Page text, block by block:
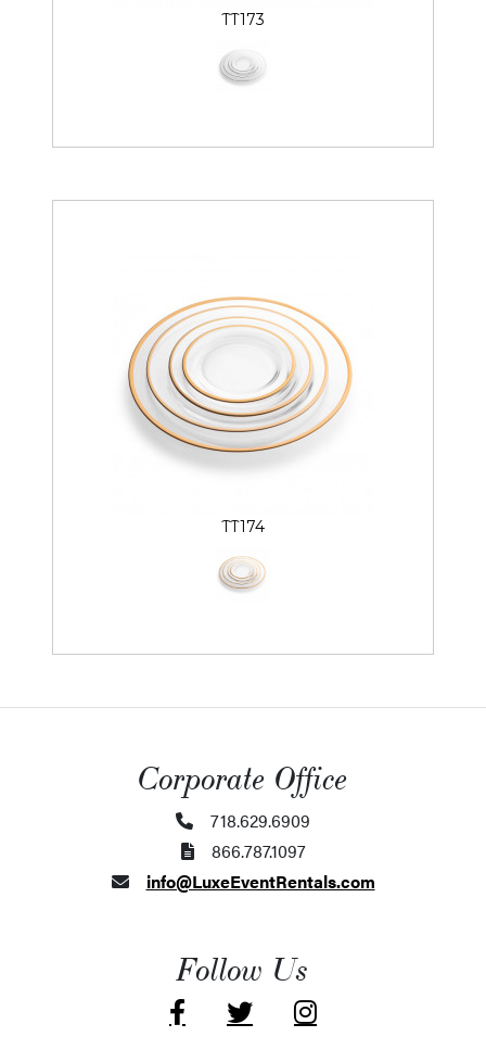
TT173
TT174
Corporate Office
718.629.6909
866.787.1097
info@LuxeEventRentals.com
Follow Us